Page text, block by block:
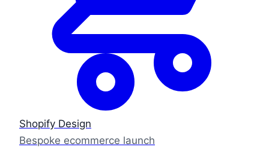
Shopify Design
Bespoke ecommerce launch